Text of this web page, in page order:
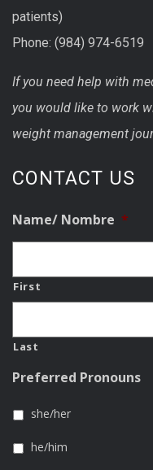
patients)
Phone: (984) 974-6519
If you need help with
you would like to work
weight management
CONTACT US
Name/ Nombre *
First
Last
Preferred Pronouns
she/her
he/him